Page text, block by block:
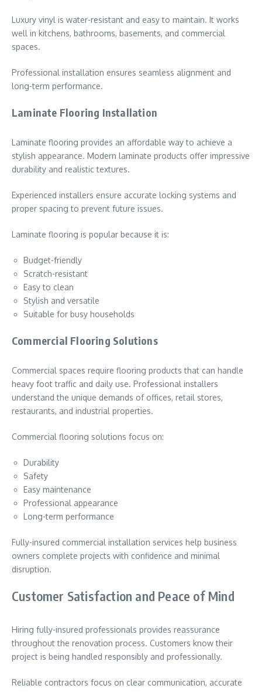
Luxury vinyl is water-resistant and easy to maintain. It works
well in kitchens, bathrooms, basements, and commercial
spaces.
Professional installation ensures seamless alignment and
long-term performance.
Laminate Flooring Installation
Laminate flooring provides an affordable way to achieve a
stylish appearance. Modern laminate products offer impressive
durability and realistic textures.
Experienced installers ensure accurate locking systems and
proper spacing to prevent future issues.
Laminate flooring is popular because it is:
Budget-friendly
Scratch-resistant
Easy to clean
Stylish and versatile
Suitable for busy households
Commercial Flooring Solutions
Commercial spaces require flooring products that can handle
heavy foot traffic and daily use. Professional installers
understand the unique demands of offices, retail stores,
restaurants, and industrial properties.
Commercial flooring solutions focus on:
Durability
Safety
Easy maintenance
Professional appearance
Long-term performance
Fully-insured commercial installation services help business
owners complete projects with confidence and minimal
disruption.
Customer Satisfaction and Peace of Mind
Hiring fully-insured professionals provides reassurance
throughout the renovation process. Customers know their
project is being handled responsibly and professionally.
Reliable contractors focus on clear communication, accurate